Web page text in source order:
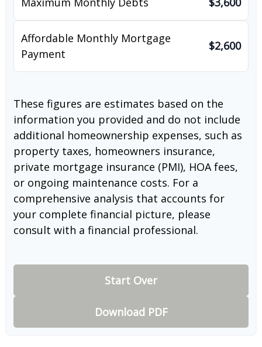
Affordable Monthly Mortgage
Payment
$2,600
These figures are estimates based on the
information you provided and do not include
additional homeownership expenses, such as
property taxes, homeowners insurance,
private mortgage insurance (PMI), HOA fees,
or ongoing maintenance costs. For a
comprehensive analysis that accounts for
your complete financial picture, please
consult with a financial professional.
Start Over
Download PDF